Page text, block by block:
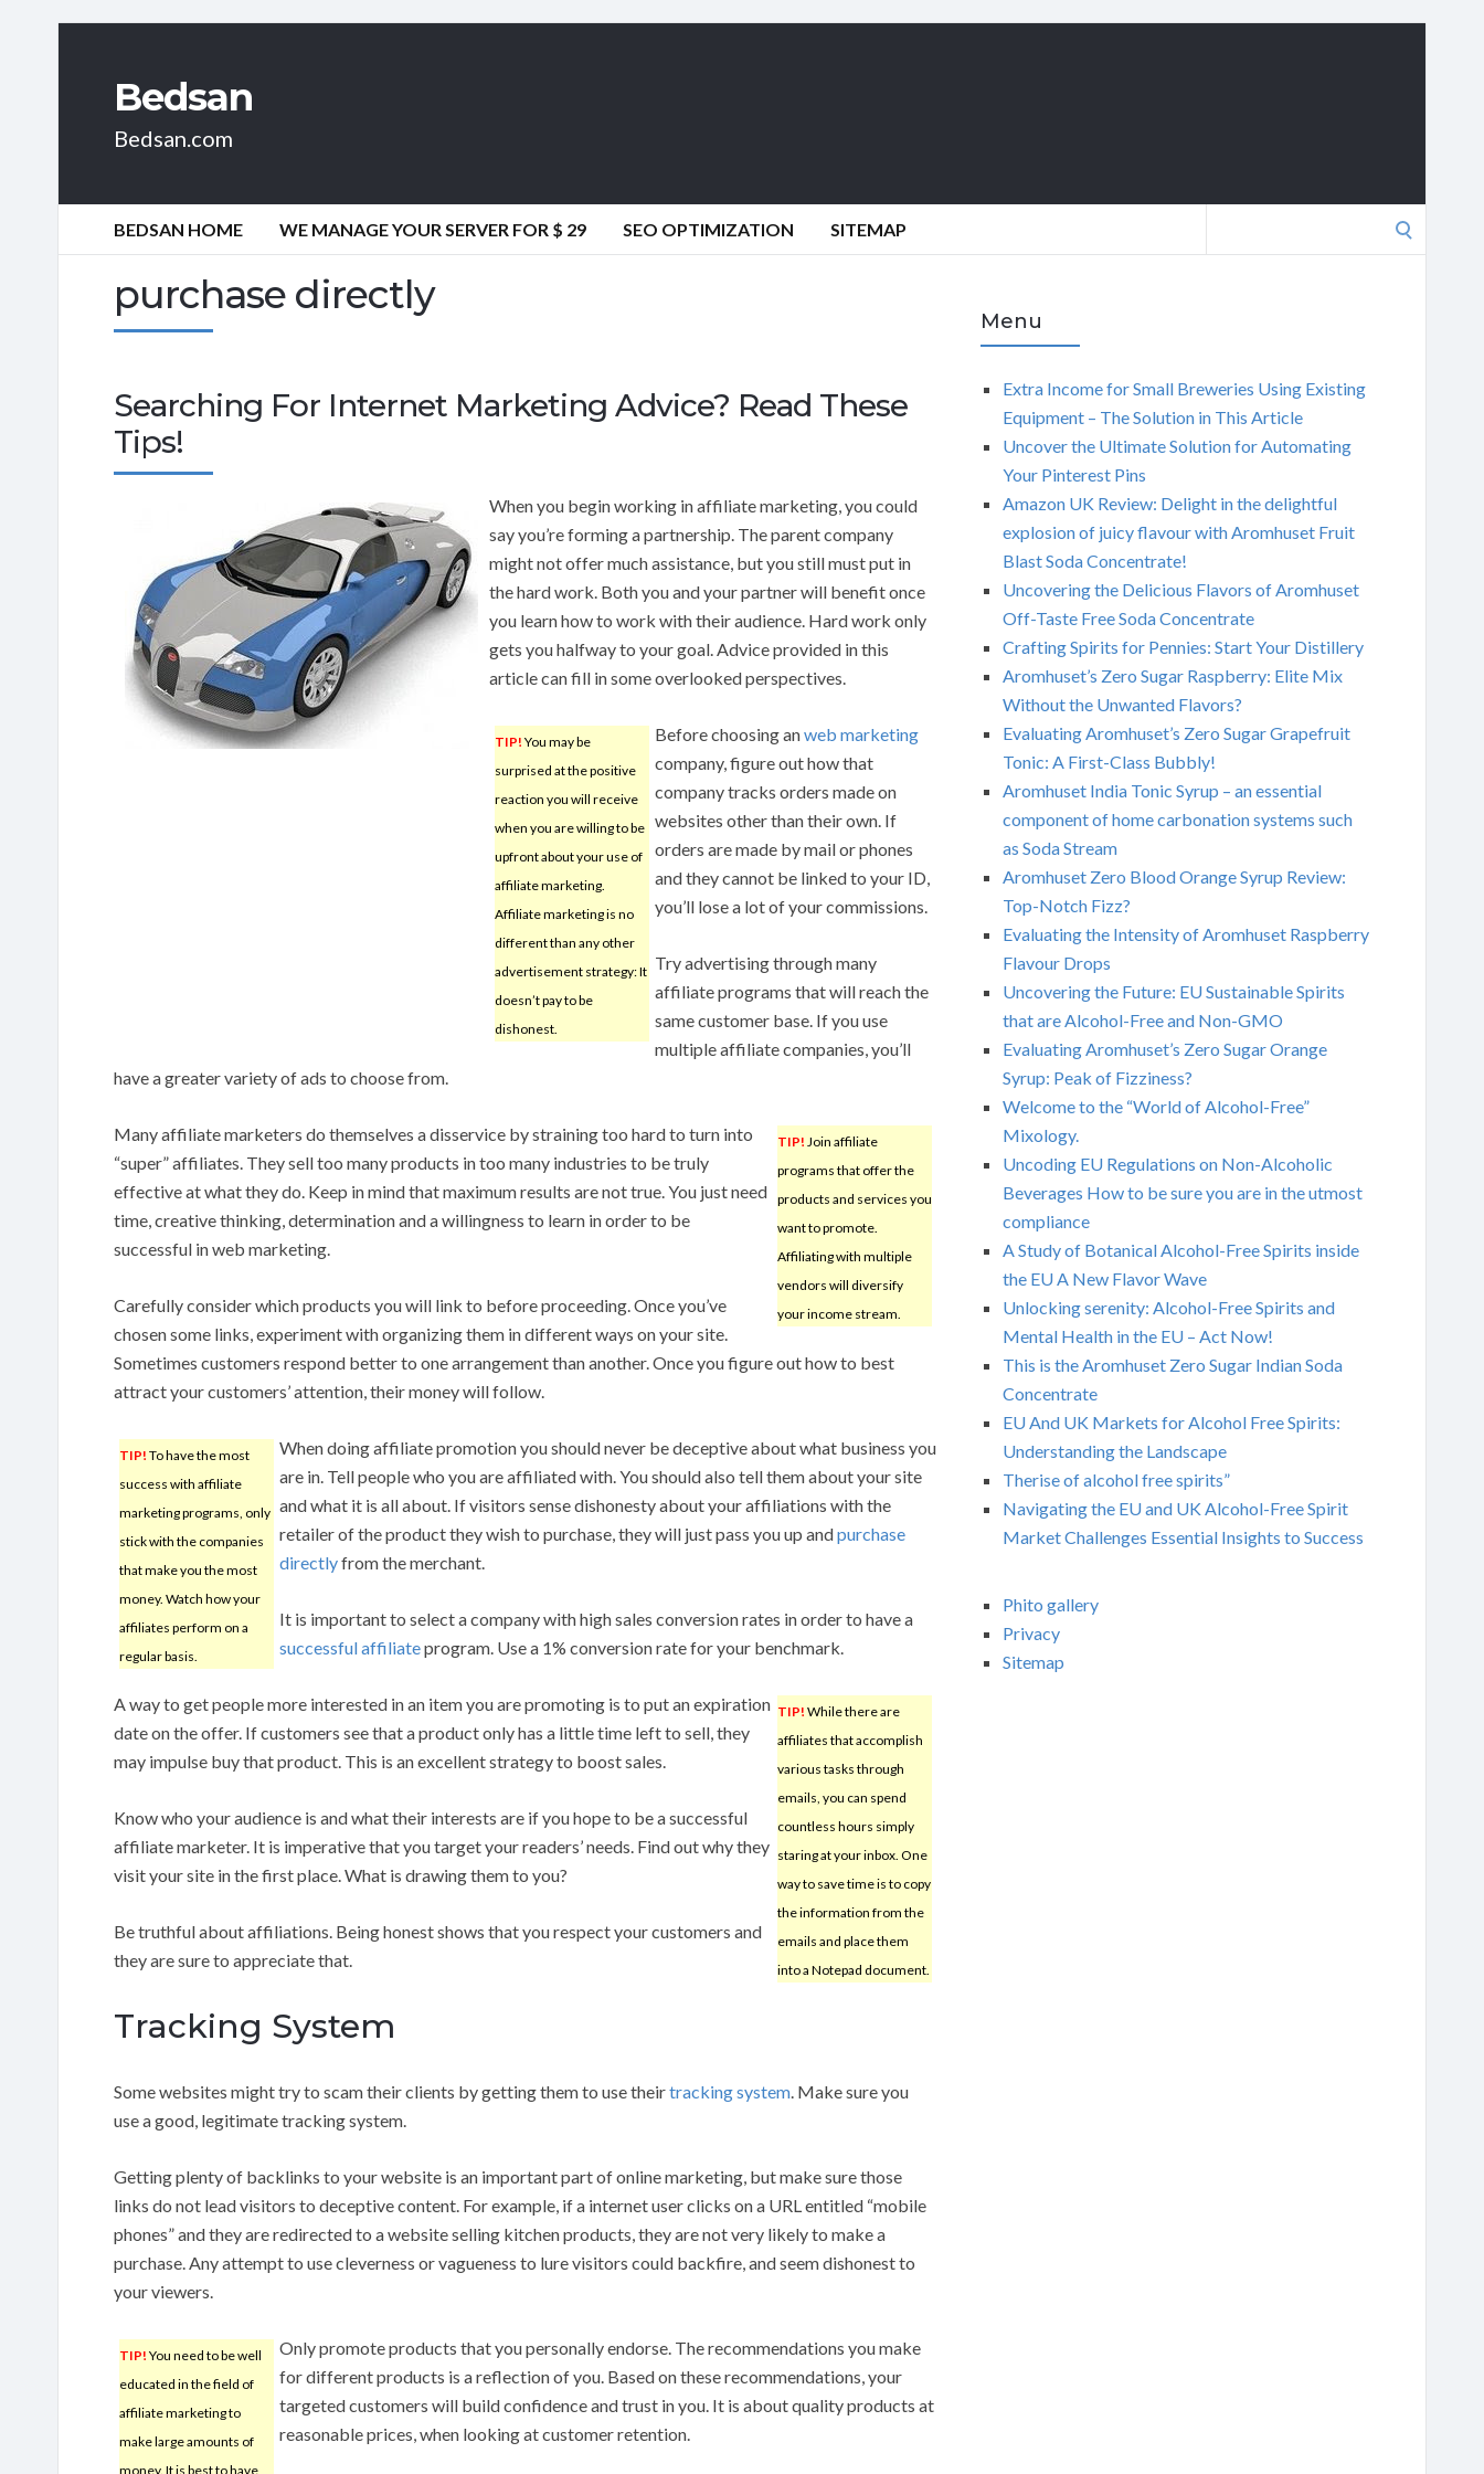
Bedsan
Bedsan.com
BEDSAN HOME WE MANAGE YOUR SERVER FOR $ 29 SEO OPTIMIZATION SITEMAP
purchase directly
Searching For Internet Marketing Advice? Read These
Tips!
When you begin working in affiliate marketing, you could
say you’re forming a partnership. The parent company
might not offer much assistance, but you still must put in
the hard work. Both you and your partner will benefit once
you learn how to work with their audience. Hard work only
gets you halfway to your goal. Advice provided in this
article can fill in some overlooked perspectives.
TIP! You may be
surprised at the positive
reaction you will receive
when you are willing to be
upfront about your use of
affiliate marketing.
Affiliate marketing is no
different than any other
advertisement strategy: It
doesn’t pay to be
dishonest.
Before choosing anweb marketing
company, figure out how that
company tracks orders made on
websites other than their own. If
orders are made by mail or phones
and they cannot be linked to your ID,
you’ll lose a lot of your commissions.
Try advertising through many
affiliate programs that will reach the
same customer base. If you use
multiple affiliate companies, you’ll
have a greater variety of ads to choose from.
TIP! Join affiliate
programs that offer the
products and services you
want to promote.
Affiliating with multiple
vendors will diversify
your income stream.
Many affiliate marketers do themselves a disservice by straining too hard to turn into
“super” affiliates. They sell too many products in too many industries to be truly
effective at what they do. Keep in mind that maximum results are not true. You just need
time, creative thinking, determination and a willingness to learn in order to be
successful in web marketing.
Carefully consider which products you will link to before proceeding. Once you’ve
chosen some links, experiment with organizing them in different ways on your site.
Sometimes customers respond better to one arrangement than another. Once you figure out how to best
attract your customers’ attention, their money will follow.
TIP! To have the most
success with affiliate
marketing programs, only
stick with the companies
that make you the most
money. Watch how your
affiliates perform on a
regular basis.
When doing affiliate promotion you should never be deceptive about what business you
are in. Tell people who you are affiliated with. You should also tell them about your site
and what it is all about. If visitors sense dishonesty about your affiliations with the
retailer of the product they wish to purchase, they will just pass you up andpurchase
directlyfrom the merchant.
It is important to select a company with high sales conversion rates in order to have a
successful affiliateprogram. Use a 1% conversion rate for your benchmark.
TIP! While there are
affiliates that accomplish
various tasks through
emails, you can spend
countless hours simply
staring at your inbox. One
way to save time is to copy
the information from the
emails and place them
into a Notepad document.
A way to get people more interested in an item you are promoting is to put an expiration
date on the offer. If customers see that a product only has a little time left to sell, they
may impulse buy that product. This is an excellent strategy to boost sales.
Know who your audience is and what their interests are if you hope to be a successful
affiliate marketer. It is imperative that you target your readers’ needs. Find out why they
visit your site in the first place. What is drawing them to you?
Be truthful about affiliations. Being honest shows that you respect your customers and
they are sure to appreciate that.
Tracking System
Some websites might try to scam their clients by getting them to use theirtracking system. Make sure you
use a good, legitimate tracking system.
Getting plenty of backlinks to your website is an important part of online marketing, but make sure those
links do not lead visitors to deceptive content. For example, if a internet user clicks on a URL entitled “mobile
phones” and they are redirected to a website selling kitchen products, they are not very likely to make a
purchase. Any attempt to use cleverness or vagueness to lure visitors could backfire, and seem dishonest to
your viewers.
TIP! You need to be well
educated in the field of
affiliate marketing to
make large amounts of
money. It is best to have
Only promote products that you personally endorse. The recommendations you make
for different products is a reflection of you. Based on these recommendations, your
targeted customers will build confidence and trust in you. It is about quality products at
reasonable prices, when looking at customer retention.
Menu
Extra Income for Small Breweries Using Existing
Equipment – The Solution in This Article
Uncover the Ultimate Solution for Automating
Your Pinterest Pins
Amazon UK Review: Delight in the delightful
explosion of juicy flavour with Aromhuset Fruit
Blast Soda Concentrate!
Uncovering the Delicious Flavors of Aromhuset
Off-Taste Free Soda Concentrate
Crafting Spirits for Pennies: Start Your Distillery
Aromhuset’s Zero Sugar Raspberry: Elite Mix
Without the Unwanted Flavors?
Evaluating Aromhuset’s Zero Sugar Grapefruit
Tonic: A First-Class Bubbly!
Aromhuset India Tonic Syrup – an essential
component of home carbonation systems such
as Soda Stream
Aromhuset Zero Blood Orange Syrup Review:
Top-Notch Fizz?
Evaluating the Intensity of Aromhuset Raspberry
Flavour Drops
Uncovering the Future: EU Sustainable Spirits
that are Alcohol-Free and Non-GMO
Evaluating Aromhuset’s Zero Sugar Orange
Syrup: Peak of Fizziness?
Welcome to the “World of Alcohol-Free”
Mixology.
Uncoding EU Regulations on Non-Alcoholic
Beverages How to be sure you are in the utmost
compliance
A Study of Botanical Alcohol-Free Spirits inside
the EU A New Flavor Wave
Unlocking serenity: Alcohol-Free Spirits and
Mental Health in the EU – Act Now!
This is the Aromhuset Zero Sugar Indian Soda
Concentrate
EU And UK Markets for Alcohol Free Spirits:
Understanding the Landscape
Therise of alcohol free spirits”
Navigating the EU and UK Alcohol-Free Spirit
Market Challenges Essential Insights to Success
Phito gallery
Privacy
Sitemap